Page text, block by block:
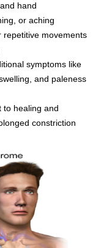
hand
or aching
repetitive movements
symptoms like
and paleness
to healing and
constriction